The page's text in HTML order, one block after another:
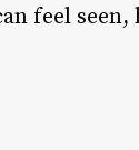
feel seen,